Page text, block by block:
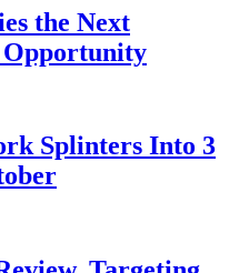
the Next
Splinters Into 3